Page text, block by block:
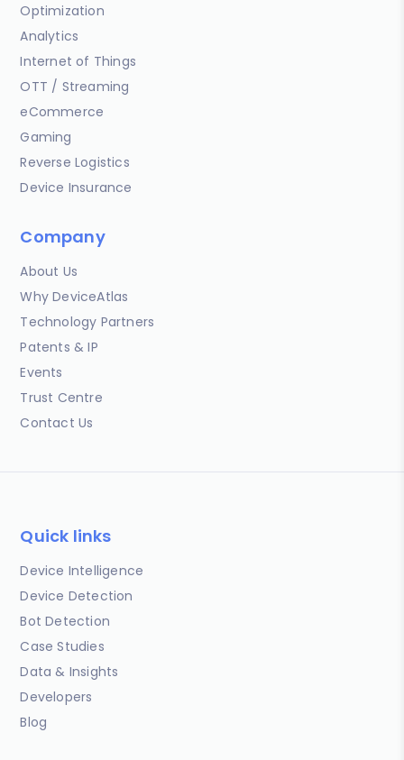
Optimization
Analytics
Internet of Things
OTT / Streaming
eCommerce
Gaming
Reverse Logistics
Device Insurance
Company
About Us
Why DeviceAtlas
Technology Partners
Patents & IP
Events
Trust Centre
Contact Us
Quick links
Device Intelligence
Device Detection
Bot Detection
Case Studies
Data & Insights
Developers
Blog